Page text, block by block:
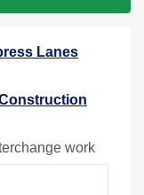
Lanes
work